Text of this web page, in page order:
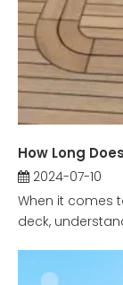
2024-07-10
When it comes
deck,